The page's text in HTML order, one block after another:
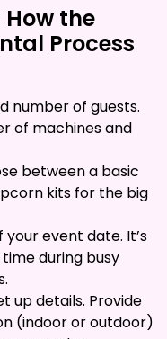
the
Process
number of guests.
of machines and
between a basic
kits for the big
event date. It’s
during busy
up details. Provide
(indoor or outdoor)